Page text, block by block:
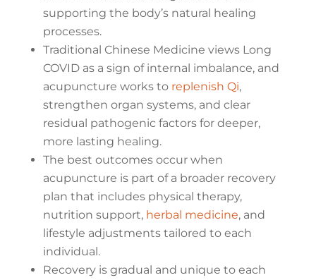
supporting the body’s natural healing
processes.
Traditional Chinese Medicine views Long
COVID as a sign of internal imbalance, and
acupuncture works to replenish Qi,
strengthen organ systems, and clear
residual pathogenic factors for deeper,
more lasting healing.
The best outcomes occur when
acupuncture is part of a broader recovery
plan that includes physical therapy,
nutrition support, herbal medicine, and
lifestyle adjustments tailored to each
individual.
Recovery is gradual and unique to each